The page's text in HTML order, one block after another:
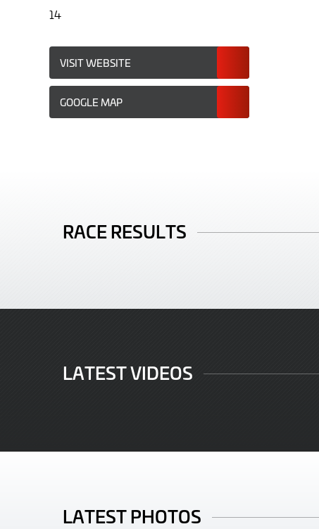
14
VISIT WEBSITE
GOOGLE MAP
RACE RESULTS
LATEST VIDEOS
LATEST PHOTOS